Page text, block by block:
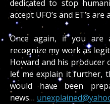
dedicated to stop
accept UFO’s and ET’s
Once again, if you are
recognize my work as
Howard and his producer
let me explain it further,
would have been
news…